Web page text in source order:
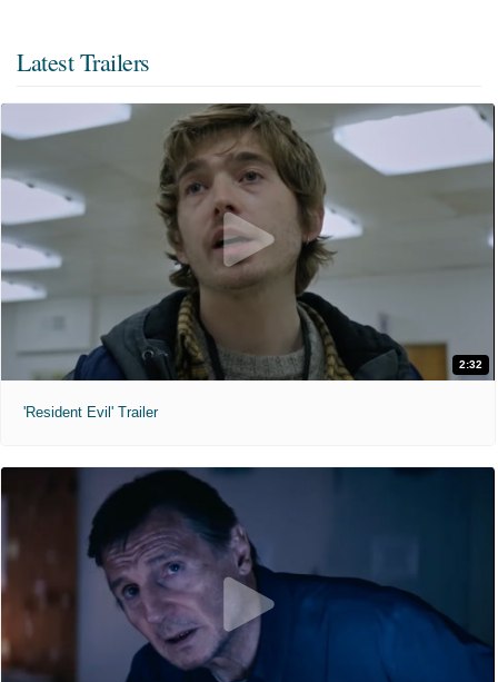
Latest Trailers
2:32
'Resident Evil' Trailer